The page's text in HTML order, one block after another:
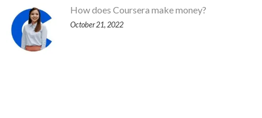
How does Coursera make money?
October 21, 2022